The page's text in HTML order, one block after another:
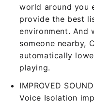
world around you
provide the best
environment. And
someone nearby,
automatically
playing.
IMPROVED
Voice Isolation